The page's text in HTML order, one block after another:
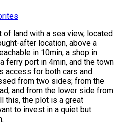
land with a sea view, located
after location, above a
in 10min, a shop in
ferry port in 4min, and the town
access for both cars and
from two sides; from the
and from the lower side from
this, the plot is a great
to invest in a quiet but